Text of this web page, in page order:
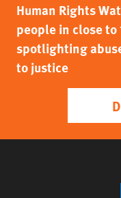
Human Rights
people in close
spotlighting
to justice